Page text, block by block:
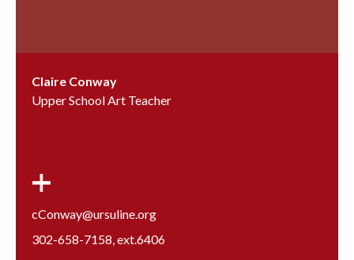
Claire Conway
Upper School Art Teacher
cConway@ursuline.org
302-658-7158, ext.6406